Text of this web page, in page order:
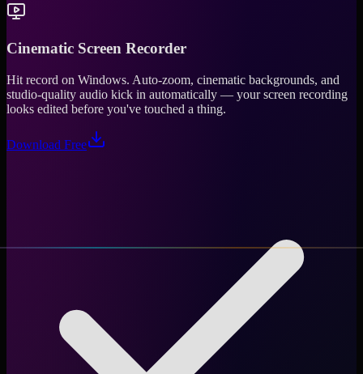
Cinematic Screen Recorder
Hit record on Windows. Auto-zoom, cinematic backgrounds, and
studio-quality audio kick in automatically — your screen recording
looks edited before you've touched a thing.
Download Free